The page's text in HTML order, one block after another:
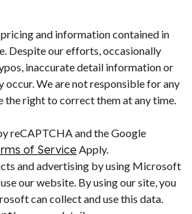
and information contained in
Despite our efforts, occasionally
inaccurate detail information or
occur. We are not responsible for any
the right to correct them at any time.
reCAPTCHA and the Google
of Service Apply.
and advertising by using Microsoft
our website. By using our site, you
can collect and use this data.